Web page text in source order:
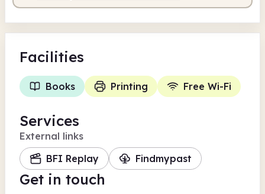
Facilities
Books Printing Free Wi-Fi
Services
External links
BFI Replay
Findmypast
Get in touch